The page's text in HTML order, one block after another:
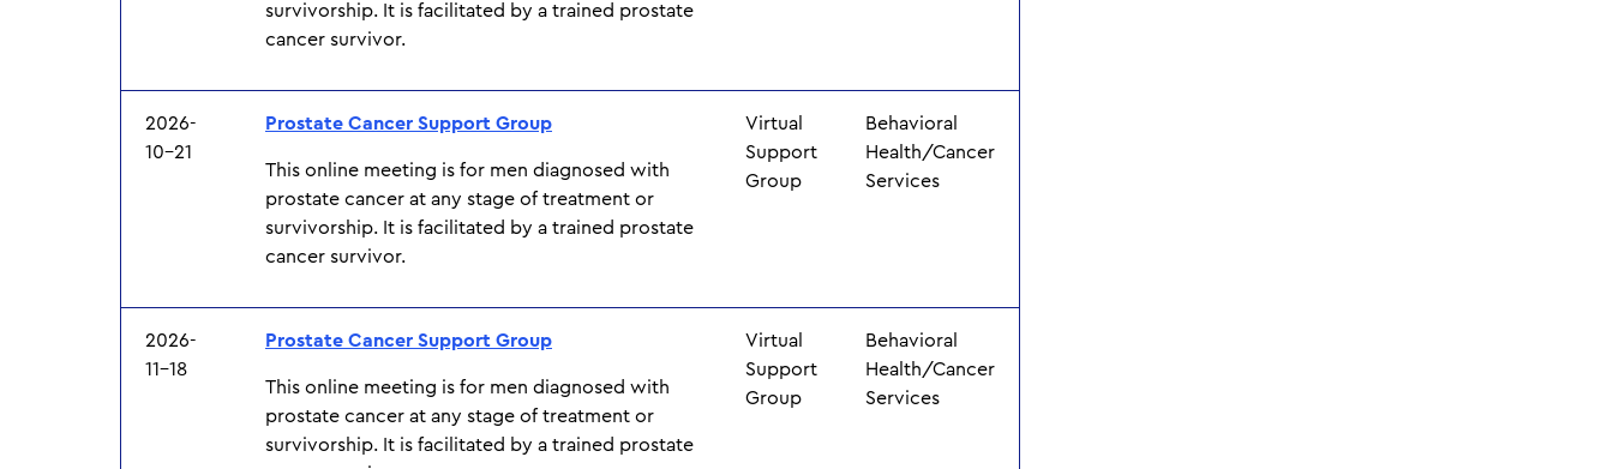
survivorship. It is facilitated by a trained prostate
cancer survivor.
2026-
10-21
Prostate Cancer Support Group
This online meeting is for men diagnosed with
prostate cancer at any stage of treatment or
survivorship. It is facilitated by a trained prostate
cancer survivor.
Virtual
Support
Group
Behavioral
Health/Cancer
Services
2026-
11-18
Prostate Cancer Support Group
This online meeting is for men diagnosed with
prostate cancer at any stage of treatment or
survivorship. It is facilitated by a trained prostate
Virtual
Support
Group
Behavioral
Health/Cancer
Services